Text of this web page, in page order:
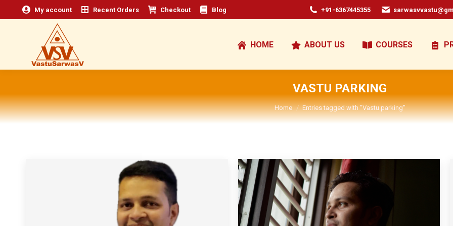
My account Recent Orders Checkout Blog +91-6367445355
HOME ABOUT US COURSES
VASTU PARKING
You are here:
Home Entries tagged with "Vastu parking"